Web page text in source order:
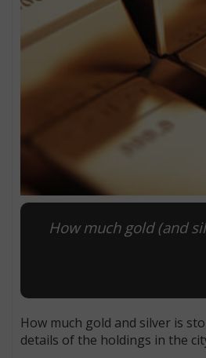
How much gold (and
How much gold and silver is
details of the holdings in the